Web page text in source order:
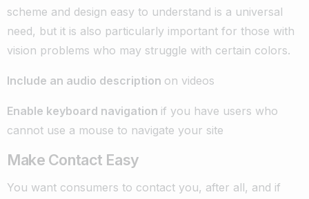
scheme and design easy to understand is a universal
need, but it is also particularly important for those with
vision problems who may struggle with certain colors.
Include an audio description on videos
Enable keyboard navigation if you have users who
cannot use a mouse to navigate your site
Make Contact Easy
You want consumers to contact you, after all, and if